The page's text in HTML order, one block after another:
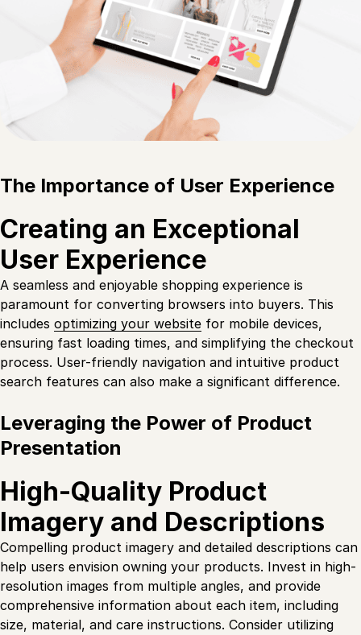
The Importance of User Experience
Creating an Exceptional
User Experience
A seamless and enjoyable shopping experience is
paramount for converting browsers into buyers. This
includes optimizing your website for mobile devices,
ensuring fast loading times, and simplifying the checkout
process. User-friendly navigation and intuitive product
search features can also make a significant difference.
Leveraging the Power of Product
Presentation
High-Quality Product
Imagery and Descriptions
Compelling product imagery and detailed descriptions can
help users envision owning your products. Invest in high-
resolution images from multiple angles, and provide
comprehensive information about each item, including
size, material, and care instructions. Consider utilizing